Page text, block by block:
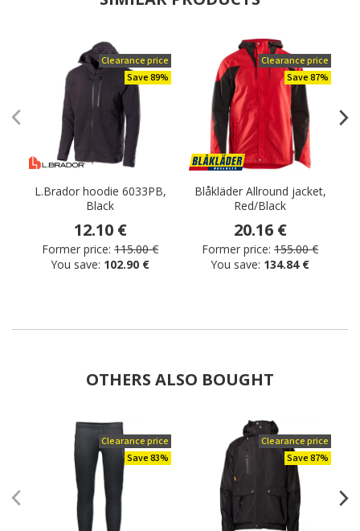
Clearance price
Save 89%
L.Brador hoodie 6033PB,
Black
12.10 €
Former price: 115.00 €
You save: 102.90 €
Clearance price
Save 87%
Blåkläder Allround jacket,
Red/Black
20.16 €
Former price: 155.00 €
You save: 134.84 €
OTHERS ALSO BOUGHT
Clearance price
Save 83%
Clearance price
Save 87%